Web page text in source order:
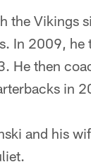
the Vikings
In 2009,
He then
in
and his